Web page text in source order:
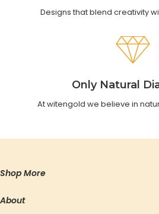
Designs that blend creativity
Only Natural
At witengold we believe in
Shop More
About